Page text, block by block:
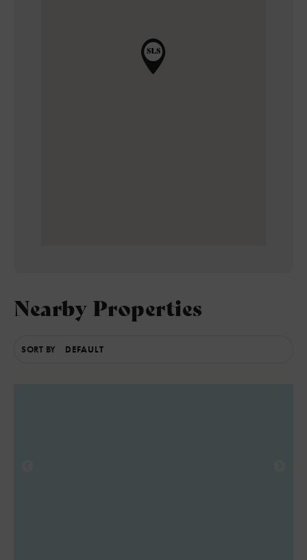
Nearby Properties
SORT BY